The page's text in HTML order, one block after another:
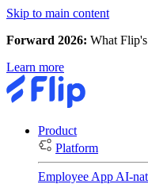
Skip to main content
Forward 2026: What
Learn more
Product
Platform
Employee App AI-